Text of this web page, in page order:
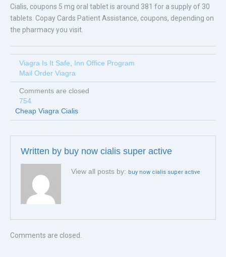
Cialis, coupons 5 mg oral tablet is around 381 for a supply of 30
tablets. Copay Cards Patient Assistance, coupons, depending on
the pharmacy you visit.
Viagra Is It Safe, Inn Office Program
Mail Order Viagra
Comments are closed
754
Cheap Viagra Cialis
Written by buy now cialis super active
View all posts by: buy now cialis super active
Comments are closed.